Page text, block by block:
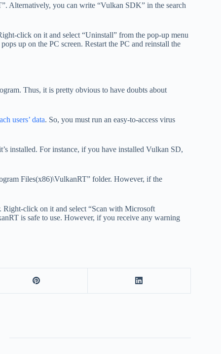
Alternatively, you can write “Vulkan SDK” in the search
click on it and select “Uninstall” from the pop-up menu
up on the PC screen. Restart the PC and reinstall the
Thus, it is pretty obvious to have doubts about
users’ data. So, you must run an easy-to-access virus
installed. For instance, if you have installed Vulkan SD,
Files(x86)\VulkanRT” folder. However, if the
click on it and select “Scan with Microsoft
is safe to use. However, if you receive any warning